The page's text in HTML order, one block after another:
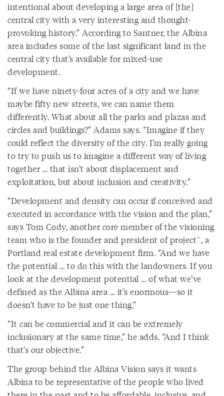
intentional about developing a large area of [the]
central city with a very interesting and thought-
provoking history.” According to Santner, the Albina
area includes some of the last significant land in the
central city that’s available for mixed-use
development.
“If we have ninety-four acres of a city and we have
maybe fifty new streets, we can name them
differently. What about all the parks and plazas and
circles and buildings?” Adams says. “Imagine if they
could reflect the diversity of the city. I’m really going
to try to push us to imagine a different way of living
together … that isn’t about displacement and
exploitation, but about inclusion and creativity.”
“Development and density can occur if conceived and
executed in accordance with the vision and the plan,”
says Tom Cody, another core member of the visioning
team who is the founder and president of project^, a
Portland real estate development firm. “And we have
the potential … to do this with the landowners. If you
look at the development potential … of what we’ve
defined as the Albina area … it’s enormous—so it
doesn’t have to be just one thing.”
“It can be commercial and it can be extremely
inclusionary at the same time,” he adds. “And I think
that’s our objective.”
The group behind the Albina Vision says it wants
Albina to be representative of the people who lived